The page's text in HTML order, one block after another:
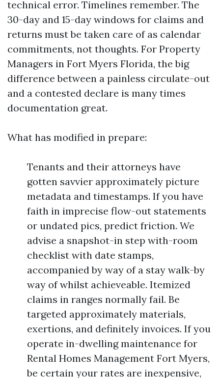
technical error. Timelines remember. The
30-day and 15-day windows for claims and
returns must be taken care of as calendar
commitments, not thoughts. For Property
Managers in Fort Myers Florida, the big
difference between a painless circulate-out
and a contested declare is many times
documentation great.
What has modified in prepare:
Tenants and their attorneys have
gotten savvier approximately picture
metadata and timestamps. If you have
faith in imprecise flow-out statements
or undated pics, predict friction. We
advise a snapshot-in step with-room
checklist with date stamps,
accompanied by way of a stay walk-by
way of whilst achieveable. Itemized
claims in ranges normally fail. Be
targeted approximately materials,
exertions, and definitely invoices. If you
operate in-dwelling maintenance for
Rental Homes Management Fort Myers,
be certain your rates are inexpensive,